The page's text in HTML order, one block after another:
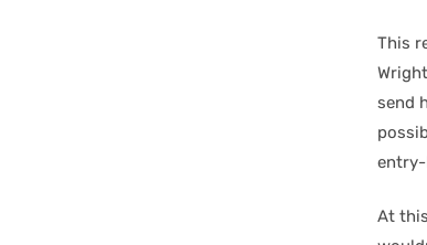
This
send
entry-
At